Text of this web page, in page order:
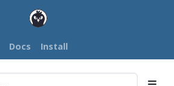
Docs Install